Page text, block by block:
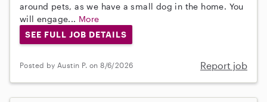
around pets, as we have a small dog in the home. You
will engage... More
SEE FULL JOB DETAILS
Posted by Austin P. on 8/6/2026 Report job